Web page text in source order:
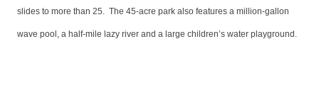
slides to more than 25. The 45-acre park also features a million-gallon
wave pool, a half-mile lazy river and a large children’s water playground.